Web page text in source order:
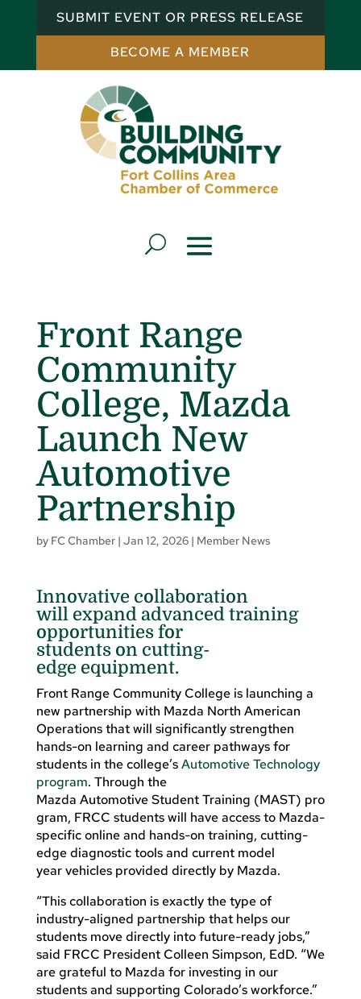
SUBMIT EVENT OR PRESS RELEASE
BECOME A MEMBER
Front Range
Community
College, Mazda
Launch New
Automotive
Partnership
by FC Chamber| Jan 12, 2026| Member News
Innovative collaboration
will expand advanced training
opportunities for
students on cutting-
edge equipment.
Front Range Community College is launching a
new partnership with Mazda North American
Operations that will significantly strengthen
hands-on learning and career pathways for
students in the college’sAutomotive Technology
program. Through the
Mazda Automotive Student Training (MAST) pro
gram, FRCC students will have access to Mazda-
specific online and hands-on training, cutting-
edge diagnostic tools and current model
year vehicles provided directly by Mazda.
“This collaboration is exactly the type of
industry-aligned partnership that helps our
students move directly into future-ready jobs,”
said FRCC President Colleen Simpson, EdD. “We
are grateful to Mazda for investing in our
students and supporting Colorado’s workforce.”